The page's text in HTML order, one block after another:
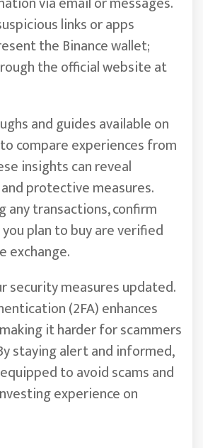
links or apps
the Binance wallet;
the official website at
and guides available on
compare experiences from
insights can reveal
protective measures.
transactions, confirm
plan to buy are verified
exchange.
security measures updated.
(2FA) enhances
it harder for scammers
staying alert and informed,
to avoid scams and
experience on